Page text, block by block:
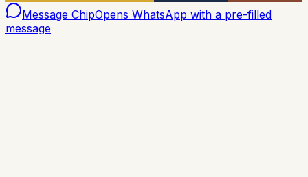
Message ChipOpens WhatsApp with a pre-filled
message